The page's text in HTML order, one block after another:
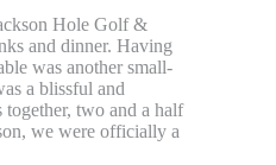
Hole Golf &
and dinner. Having
was another small-
a blissful and
two and a half
we were officially a